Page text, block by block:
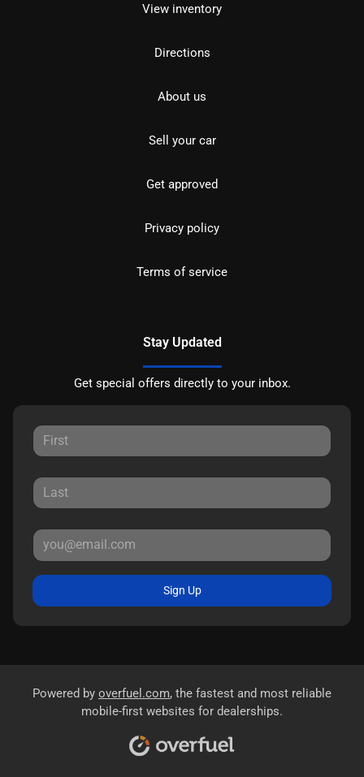
View inventory
Directions
About us
Sell your car
Get approved
Privacy policy
Terms of service
Stay Updated
Get special offers directly to your inbox.
Sign Up
Powered by overfuel.com, the fastest and most reliable
mobile-first websites for dealerships.